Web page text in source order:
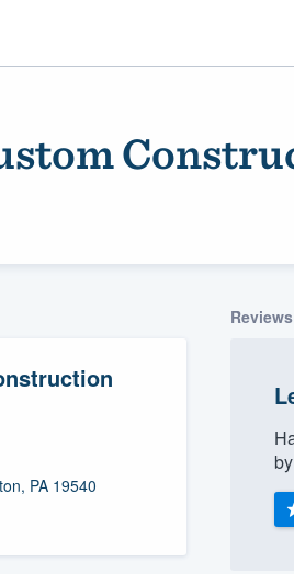
PA 19540
Reviews
to our
of
or call us at
(888) 355-
questions, show you a